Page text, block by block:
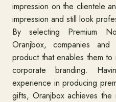
impression on the clientele
impression and still look
By selecting Premium
Oranjbox, companies
product that enables them
corporate branding.
experience in producing
gifts, Oranjbox achieves